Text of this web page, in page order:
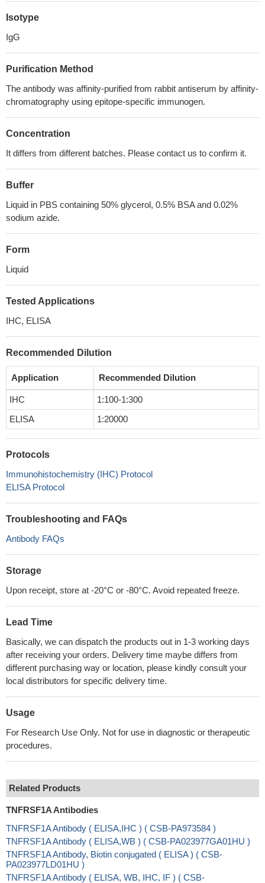
Isotype
IgG
Purification Method
The antibody was affinity-purified from rabbit antiserum by affinity-
chromatography using epitope-specific immunogen.
Concentration
It differs from different batches. Please contact us to confirm it.
Buffer
Liquid in PBS containing 50% glycerol, 0.5% BSA and 0.02%
sodium azide.
Form
Liquid
Tested Applications
IHC, ELISA
Recommended Dilution
Application Recommended Dilution
IHC
1:100-1:300
ELISA
1:20000
Protocols
Immunohistochemistry (IHC) Protocol
ELISA Protocol
Troubleshooting and FAQs
Antibody FAQs
Storage
Upon receipt, store at -20°C or -80°C. Avoid repeated freeze.
Lead Time
Basically, we can dispatch the products out in 1-3 working days
after receiving your orders. Delivery time maybe differs from
different purchasing way or location, please kindly consult your
local distributors for specific delivery time.
Usage
For Research Use Only. Not for use in diagnostic or therapeutic
procedures.
Related Products
TNFRSF1A Antibodies
TNFRSF1A Antibody ( ELISA,IHC ) ( CSB-PA973584 )
TNFRSF1A Antibody ( ELISA,WB ) ( CSB-PA023977GA01HU )
TNFRSF1A Antibody, Biotin conjugated ( ELISA ) ( CSB-
PA023977LD01HU )
TNFRSF1A Antibody ( ELISA, WB, IHC, IF ) ( CSB-